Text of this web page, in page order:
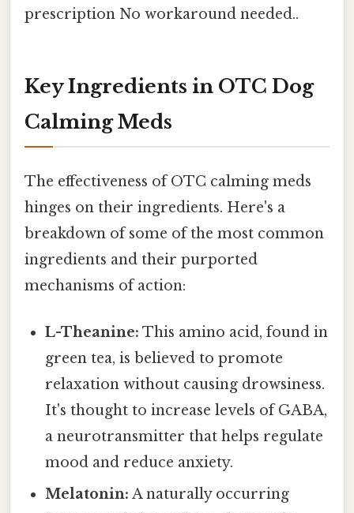
prescription No workaround needed..
Key Ingredients in OTC Dog
Calming Meds
The effectiveness of OTC calming meds
hinges on their ingredients. Here's a
breakdown of some of the most common
ingredients and their purported
mechanisms of action:
L-Theanine: This amino acid, found in
green tea, is believed to promote
relaxation without causing drowsiness.
It's thought to increase levels of GABA,
a neurotransmitter that helps regulate
mood and reduce anxiety.
Melatonin: A naturally occurring